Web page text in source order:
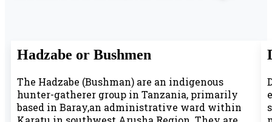
Hadzabe or Bushmen
The Hadzabe (Bushman) are an indigenous
hunter-gatherer group in Tanzania, primarily
based in Baray,an administrative ward within